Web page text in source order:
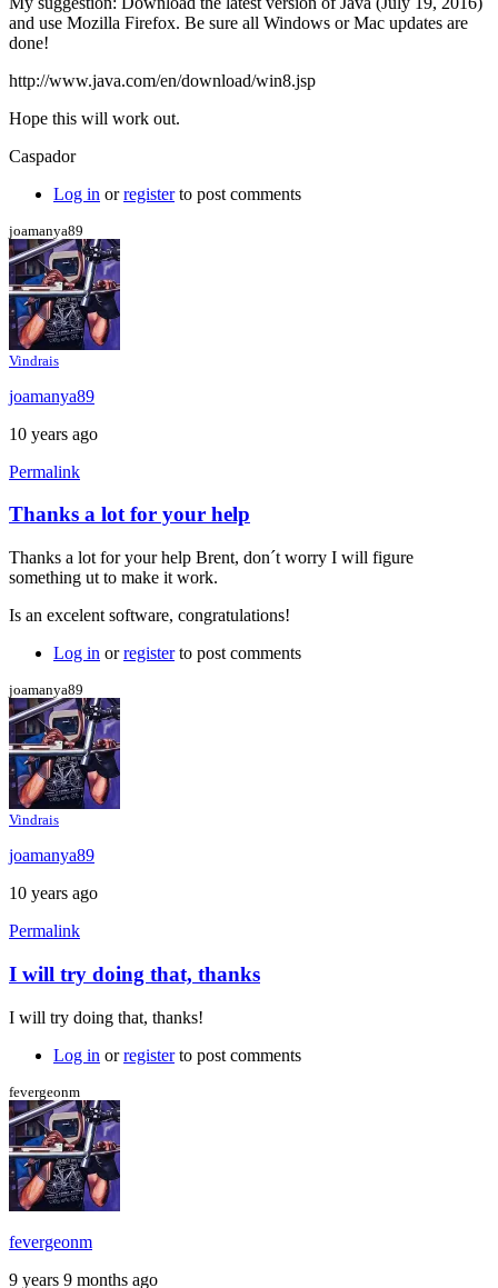
and use Mozilla Firefox. Be sure all Windows or Mac updates are
done!
http://www.java.com/en/download/win8.jsp
Hope this will work out.
Caspador
Log in orregisterto post comments
joamanya89
Vindrais
joamanya89
10 years ago
Permalink
In
reply
to
Java
console
by
Brent
Thanks a lot for your help
Thanks a lot for your help Brent, don´t worry I will figure
something ut to make it work.
Is an excelent software, congratulations!
Log in orregisterto post comments
joamanya89
Vindrais
joamanya89
10 years ago
Permalink
In
to
suggestion:
Download
the
by
Caspador
I will try doing that, thanks
I will try doing that, thanks!
Log in orregisterto post comments
fevergeonm
fevergeonm
9 years 9 months ago